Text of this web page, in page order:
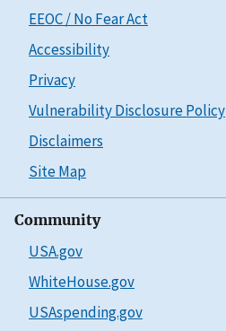
EEOC / No Fear Act
Accessibility
Privacy
Vulnerability Disclosure Policy
Disclaimers
Site Map
Community
USA.gov
WhiteHouse.gov
USAspending.gov